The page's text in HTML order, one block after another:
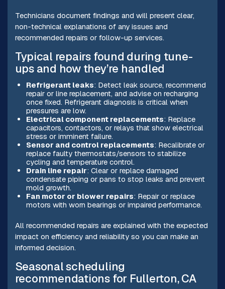
Technicians document findings and will present clear,
non-technical explanations of any issues and
recommended repairs or follow-up services.
Typical repairs found during tune-
ups and how they’re handled
Refrigerant leaks: Detect leak source, recommend
repair or line replacement, and advise on recharging
once fixed. Refrigerant diagnosis is critical when
pressures are low.
Electrical component replacements: Replace
capacitors, contactors, or relays that show electrical
stress or imminent failure.
Sensor and control replacements: Recalibrate or
replace faulty thermostats/sensors to stabilize
cycling and temperature control.
Drain line repair: Clear or replace damaged
condensate piping or pans to stop leaks and prevent
mold growth.
Fan motor or blower repairs: Repair or replace
motors with worn bearings or impaired performance.
All recommended repairs are explained with the expected
impact on efficiency and reliability so you can make an
informed decision.
Seasonal scheduling
recommendations for Fullerton, CA